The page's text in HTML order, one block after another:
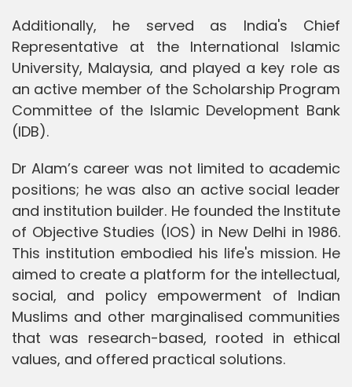
Additionally, he served as India's Chief
Representative at the International Islamic
University, Malaysia, and played a key role as
an active member of the Scholarship Program
Committee of the Islamic Development Bank
(IDB).
Dr Alam’s career was not limited to academic
positions; he was also an active social leader
and institution builder. He founded the Institute
of Objective Studies (IOS) in New Delhi in 1986.
This institution embodied his life's mission. He
aimed to create a platform for the intellectual,
social, and policy empowerment of Indian
Muslims and other marginalised communities
that was research-based, rooted in ethical
values, and offered practical solutions.